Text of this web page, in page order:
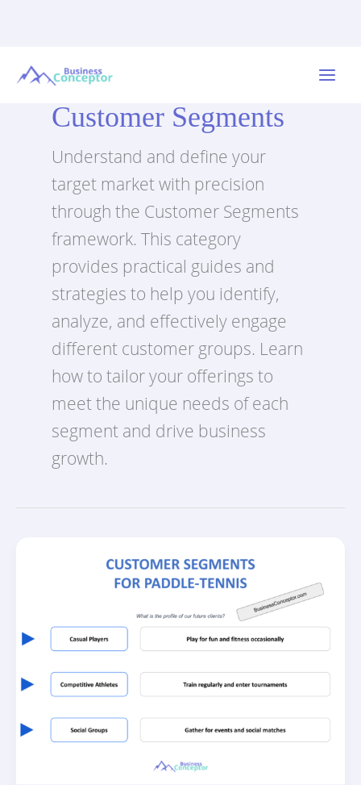
Customer Segments
Understand and define your
target market with precision
through the Customer Segments
framework. This category
provides practical guides and
strategies to help you identify,
analyze, and effectively engage
different customer groups. Learn
how to tailor your offerings to
meet the unique needs of each
segment and drive business
growth.